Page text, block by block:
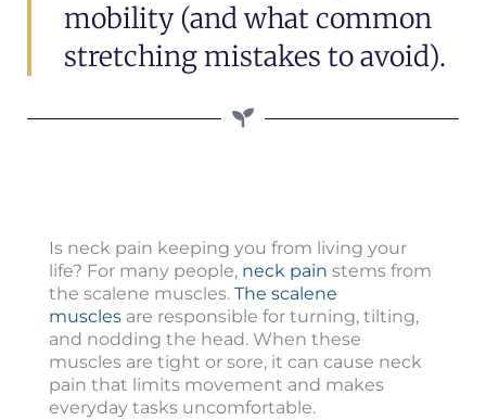
mobility (and what common
stretching mistakes to avoid).
Is neck pain keeping you from living your
life? For many people, neck pain stems from
the scalene muscles. The scalene
muscles are responsible for turning, tilting,
and nodding the head. When these
muscles are tight or sore, it can cause neck
pain that limits movement and makes
everyday tasks uncomfortable.